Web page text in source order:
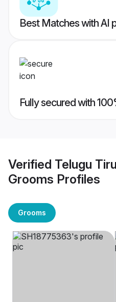
Best Matches with AI
Fully secured with
Verified Telugu
Grooms Profiles
Grooms